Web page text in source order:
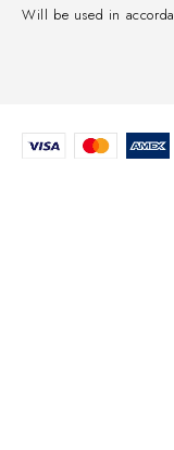
Will be used in